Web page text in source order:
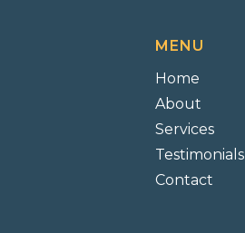
MENU
Home
About
Services
Testimonials
Contact